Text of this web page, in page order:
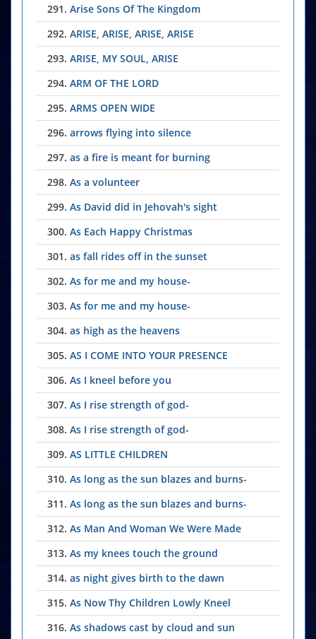
291. Arise Sons Of The Kingdom
292. ARISE, ARISE, ARISE, ARISE
293. ARISE, MY SOUL, ARISE
294. ARM OF THE LORD
295. ARMS OPEN WIDE
296. arrows flying into silence
297. as a fire is meant for burning
298. As a volunteer
299. As David did in Jehovah's sight
300. As Each Happy Christmas
301. as fall rides off in the sunset
302. As for me and my house-
303. As for me and my house-
304. as high as the heavens
305. AS I COME INTO YOUR PRESENCE
306. As I kneel before you
307. As I rise strength of god-
308. As I rise strength of god-
309. AS LITTLE CHILDREN
310. As long as the sun blazes and burns-
311. As long as the sun blazes and burns-
312. As Man And Woman We Were Made
313. As my knees touch the ground
314. as night gives birth to the dawn
315. As Now Thy Children Lowly Kneel
316. As shadows cast by cloud and sun